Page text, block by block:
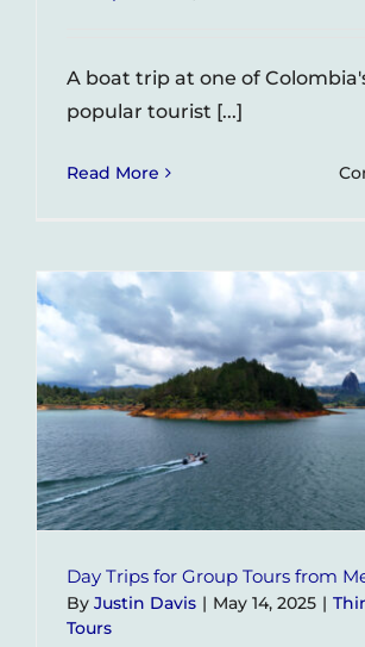
A boat trip at one of
popular tourist [...]
Read More
Day Trips for Group Tours from
By Justin Davis | May 14, 2025 |
Tours